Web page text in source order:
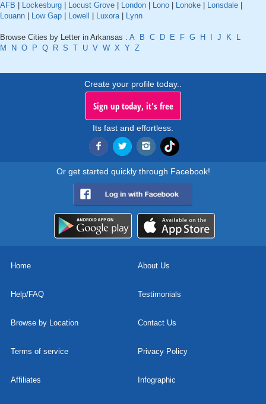
AFB
Lockesburg Locust Grove London Lono Lonoke Lonsdale
Louann
Low Gap Lowell Luxora| Lynn
Browse Cities by Letter in Arkansas : A B C D E F G H J K
L
M
N O P Q R S T U V W X Y Z
Create your profile today..
Sign up today, it's free
Its fast and effortless.
Or get started quickly through Facebook!
Home About Us
Help/FAQ Testimonials
Browse by Location Contact Us
Terms of service Privacy Policy
Affiliates Infographic